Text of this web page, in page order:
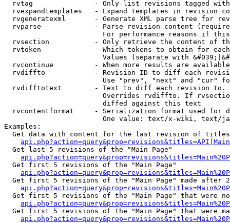
rvtag               - Only list revisions tagged
rvexpandtemplates   - Expand templates in revision
rvgeneratexml       - Generate XML parse tree for
rvparse             - Parse revision content
For performance reasons if
rvsection           - Only retrieve the content of
rvtoken             - Which tokens to obtain for
Values (separate with
rvcontinue          - When more results are
rvdiffto            - Revision ID to diff each
Use "prev", "next" and "cur"
rvdifftotext        - Text to diff each revision
Overrides rvdiffto. If
                        diffed against this text
rvcontentformat     - Serialization format used for
One value: text/x-wiki, text/
Examples:
Get data with content for the last revision of
  Get last 5 revisions of the "Main Page"
  Get first 5 revisions of the "Main Page"
Get first 5 revisions of the "Main Page" made after
Get first 5 revisions of the "Main Page" that were
Get first 5 revisions of the "Main Page" that were